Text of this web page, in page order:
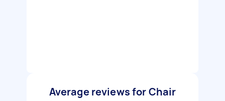
Average reviews for Chair